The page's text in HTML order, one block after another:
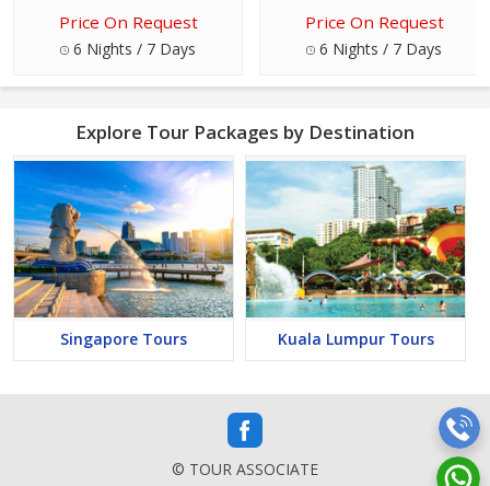
Price On Request
6 Nights / 7 Days
Price On Request
6 Nights / 7 Days
Explore Tour Packages by Destination
Singapore Tours Kuala Lumpur Tours
© TOUR ASSOCIATE